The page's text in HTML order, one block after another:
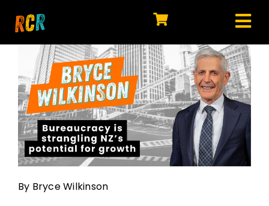
HOME
EXPLORE
WATCH
MY LIBRARY
ACTION
By Bryce Wilkinson